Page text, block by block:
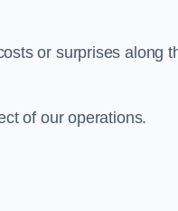
or surprises along
of our operations.